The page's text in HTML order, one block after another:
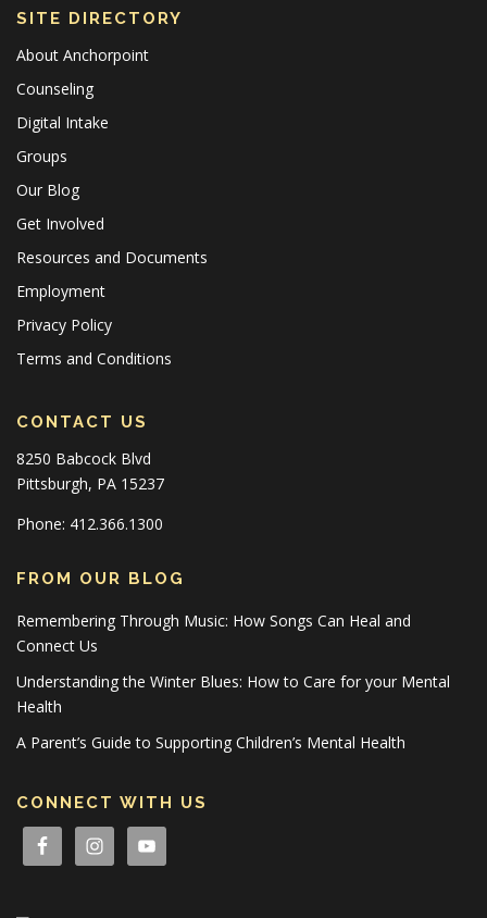
SITE DIRECTORY
About Anchorpoint
Counseling
Digital Intake
Groups
Our Blog
Get Involved
Resources and Documents
Employment
Privacy Policy
Terms and Conditions
CONTACT US
8250 Babcock Blvd
Pittsburgh, PA 15237
Phone: 412.366.1300
FROM OUR BLOG
Remembering Through Music: How Songs Can Heal and
Connect Us
Understanding the Winter Blues: How to Care for your Mental
Health
A Parent’s Guide to Supporting Children’s Mental Health
CONNECT WITH US